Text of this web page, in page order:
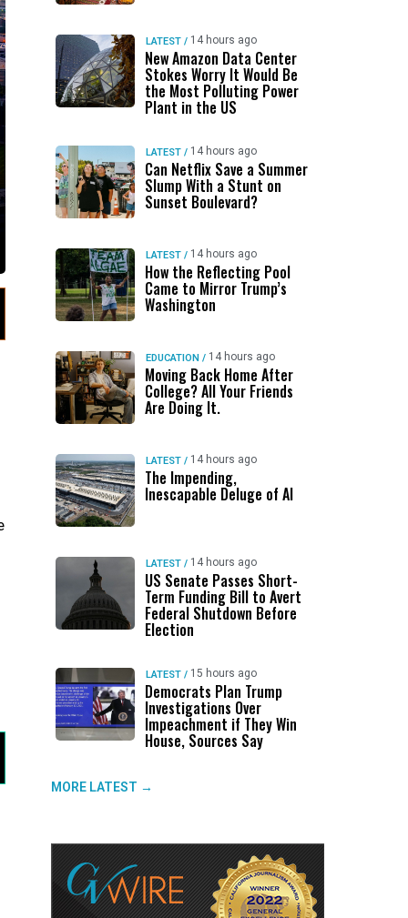
LATEST / 14 hours ago
New Amazon Data Center
Stokes Worry It Would Be
the Most Polluting Power
Plant in the US
LATEST / 14 hours ago
Can Netflix Save a Summer
Slump With a Stunt on
Sunset Boulevard?
LATEST / 14 hours ago
How the Reflecting Pool
Came to Mirror Trump’s
Washington
EDUCATION / 14 hours ago
Moving Back Home After
College? All Your Friends
Are Doing It.
LATEST / 14 hours ago
The Impending,
Inescapable Deluge of AI
LATEST / 14 hours ago
US Senate Passes Short-
Term Funding Bill to Avert
Federal Shutdown Before
Election
LATEST / 15 hours ago
Democrats Plan Trump
Investigations Over
Impeachment if They Win
House, Sources Say
MORE LATEST →